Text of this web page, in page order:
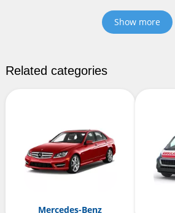
Show more
Related categories
Mercedes-Benz